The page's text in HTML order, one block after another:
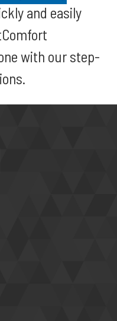
and easily
with our step-